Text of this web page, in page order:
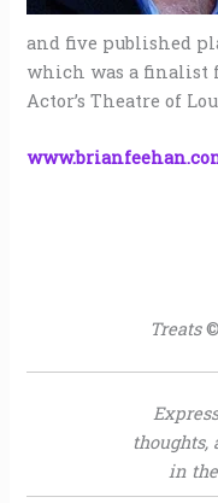
and five published
which was a finalist
Actor’s Theatre of
Treats
thoughts,
in